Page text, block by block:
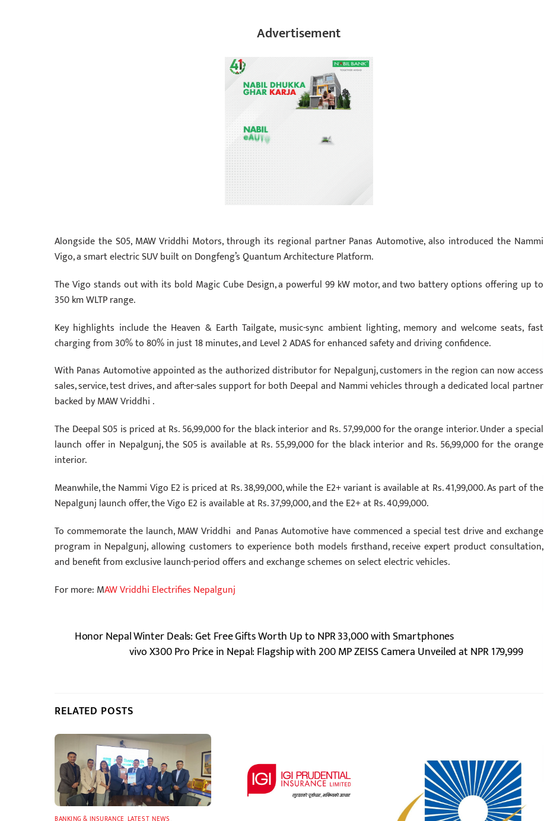
Advertisement
Alongside the S05, MAW Vriddhi Motors, through its regional partner Panas Automotive, also introduced the Nammi
Vigo, a smart electric SUV built on Dongfeng’s Quantum Architecture Platform.
The Vigo stands out with its bold Magic Cube Design, a powerful 99 kW motor, and two battery options offering up to
350 km WLTP range.
Key highlights include the Heaven & Earth Tailgate, music-sync ambient lighting, memory and welcome seats, fast
charging from 30% to 80% in just 18 minutes, and Level 2 ADAS for enhanced safety and driving confidence.
With Panas Automotive appointed as the authorized distributor for Nepalgunj, customers in the region can now access
sales, service, test drives, and after-sales support for both Deepal and Nammi vehicles through a dedicated local partner
backed by MAW Vriddhi .
The Deepal S05 is priced at Rs. 56,99,000 for the black interior and Rs. 57,99,000 for the orange interior. Under a special
launch offer in Nepalgunj, the S05 is available at Rs. 55,99,000 for the black interior and Rs. 56,99,000 for the orange
interior.
Meanwhile, the Nammi Vigo E2 is priced at Rs. 38,99,000, while the E2+ variant is available at Rs. 41,99,000. As part of the
Nepalgunj launch offer, the Vigo E2 is available at Rs. 37,99,000, and the E2+ at Rs. 40,99,000.
To commemorate the launch, MAW Vriddhi and Panas Automotive have commenced a special test drive and exchange
program in Nepalgunj, allowing customers to experience both models firsthand, receive expert product consultation,
and benefit from exclusive launch-period offers and exchange schemes on select electric vehicles.
For more: MAW Vriddhi Electrifies Nepalgunj
Honor Nepal Winter Deals: Get Free Gifts Worth Up to NPR 33,000 with Smartphones
vivo X300 Pro Price in Nepal: Flagship with 200 MP ZEISS Camera Unveiled at NPR 179,999
RELATED POSTS